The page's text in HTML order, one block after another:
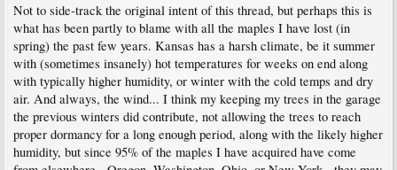
Not to side-track the original intent of this thread, but perhaps this is
what has been partly to blame with all the maples I have lost (in
spring) the past few years. Kansas has a harsh climate, be it summer
with (sometimes insanely) hot temperatures for weeks on end along
with typically higher humidity, or winter with the cold temps and dry
air. And always, the wind... I think my keeping my trees in the garage
the previous winters did contribute, not allowing the trees to reach
proper dormancy for a long enough period, along with the likely higher
humidity, but since 95% of the maples I have acquired have come